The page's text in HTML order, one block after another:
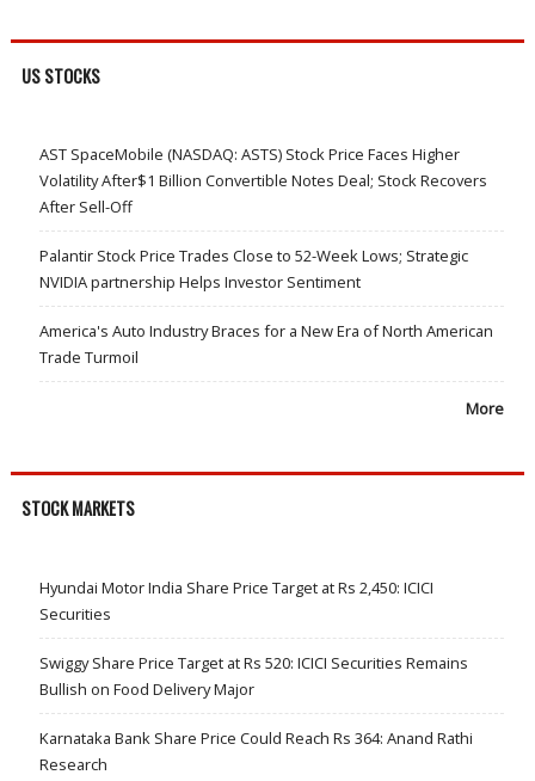
US STOCKS
AST SpaceMobile (NASDAQ: ASTS) Stock Price Faces Higher
Volatility After$1 Billion Convertible Notes Deal; Stock Recovers
After Sell-Off
Palantir Stock Price Trades Close to 52-Week Lows; Strategic
NVIDIA partnership Helps Investor Sentiment
America's Auto Industry Braces for a New Era of North American
Trade Turmoil
More
STOCK MARKETS
Hyundai Motor India Share Price Target at Rs 2,450: ICICI
Securities
Swiggy Share Price Target at Rs 520: ICICI Securities Remains
Bullish on Food Delivery Major
Karnataka Bank Share Price Could Reach Rs 364: Anand Rathi
Research